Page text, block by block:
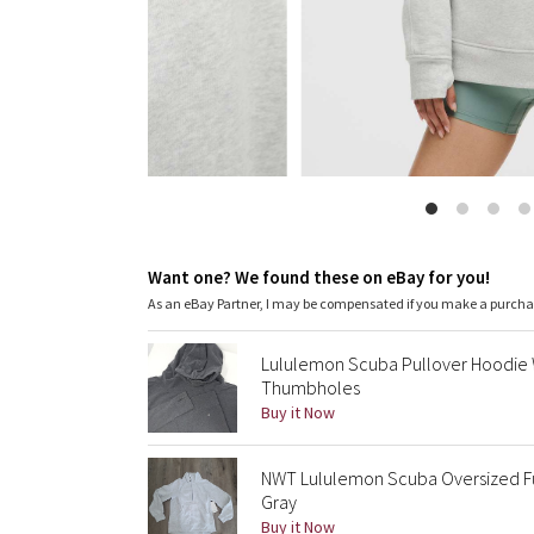
Want one? We found these on eBay for you!
As an eBay Partner, I may be compensated if you make a
Lululemon Scuba Pullover Hoodie
Thumbholes
Buy it Now
NWT Lululemon Scuba Oversized
Gray
Buy it Now